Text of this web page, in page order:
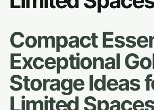
Compact
Exceptional
Storage Ideas
Limited